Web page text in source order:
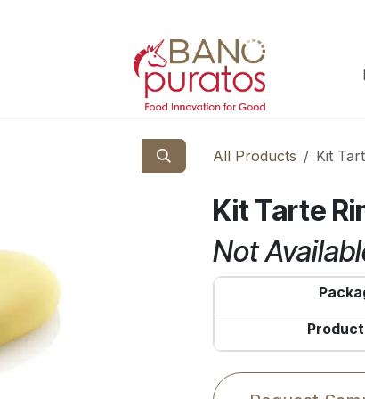
All Products Kit
Kit Tarte
Not